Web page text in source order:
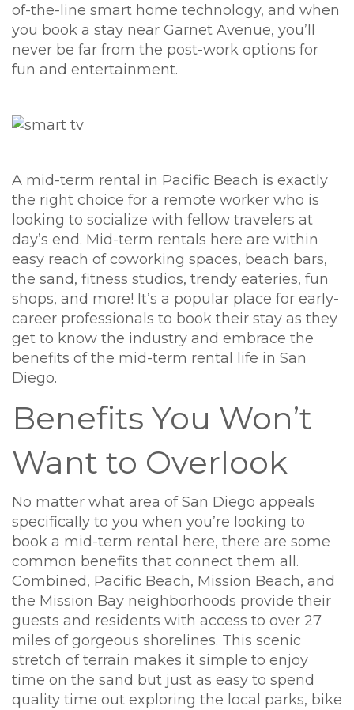
of-the-line smart home technology, and when
you book a stay near Garnet Avenue, you’ll
never be far from the post-work options for
fun and entertainment.
A mid-term rental in Pacific Beach is exactly
the right choice for a remote worker who is
looking to socialize with fellow travelers at
day’s end. Mid-term rentals here are within
easy reach of coworking spaces, beach bars,
the sand, fitness studios, trendy eateries, fun
shops, and more! It’s a popular place for early-
career professionals to book their stay as they
get to know the industry and embrace the
benefits of the mid-term rental life in San
Diego.
Benefits You Won’t
Want to Overlook
No matter what area of San Diego appeals
specifically to you when you’re looking to
book a mid-term rental here, there are some
common benefits that connect them all.
Combined, Pacific Beach, Mission Beach, and
the Mission Bay neighborhoods provide their
guests and residents with access to over 27
miles of gorgeous shorelines. This scenic
stretch of terrain makes it simple to enjoy
time on the sand but just as easy to spend
quality time out exploring the local parks, bike